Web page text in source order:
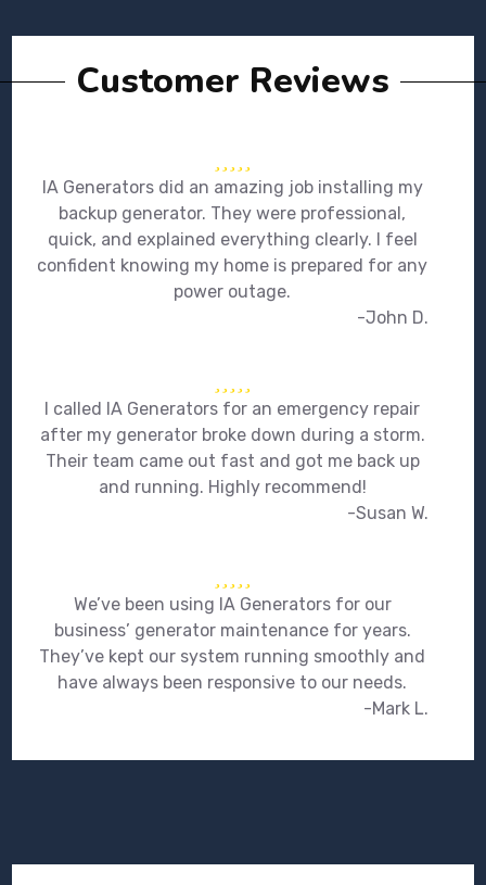
Customer Reviews
IA Generators did an amazing job installing my
backup generator. They were professional,
quick, and explained everything clearly. I feel
confident knowing my home is prepared for any
power outage.
-John D.
I called IA Generators for an emergency repair
after my generator broke down during a storm.
Their team came out fast and got me back up
and running. Highly recommend!
-Susan W.
We’ve been using IA Generators for our
business’ generator maintenance for years.
They’ve kept our system running smoothly and
have always been responsive to our needs.
-Mark L.